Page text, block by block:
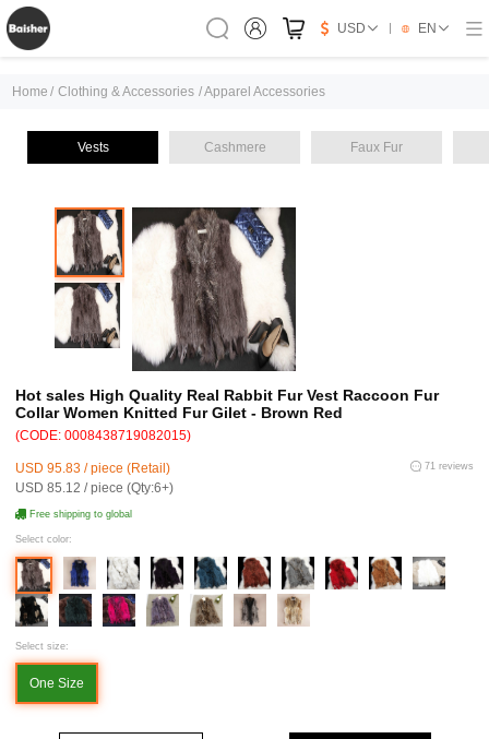
USD EN
Home / Clothing & Accessories /Apparel Accessories
Vests Cashmere Faux Fur
Hot sales High Quality Real Rabbit Fur Vest Raccoon Fur
Collar Women Knitted Fur Gilet - Brown Red
(CODE: 0008438719082015)
USD 95.83 / piece (Retail)
USD 85.12 / piece (Qty:6+)
71 reviews
Free shipping to global
Select color:
Select size:
One Size